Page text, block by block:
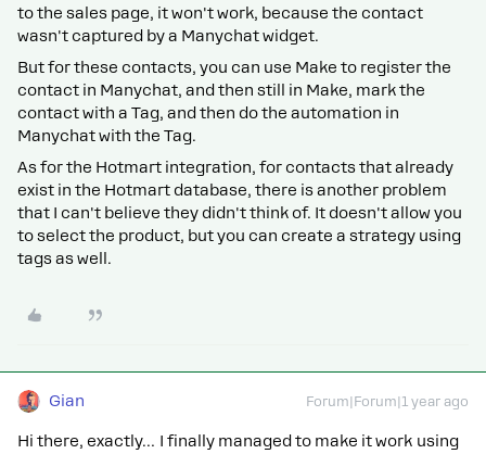
to the sales page, it won't work, because the contact
wasn't captured by a Manychat widget.
But for these contacts, you can use Make to register the
contact in Manychat, and then still in Make, mark the
contact with a Tag, and then do the automation in
Manychat with the Tag.
As for the Hotmart integration, for contacts that already
exist in the Hotmart database, there is another problem
that I can't believe they didn't think of. It doesn't allow you
to select the product, but you can create a strategy using
tags as well.
Gian Forum|Forum|1 year ago
Hi there, exactly… I finally managed to make it work using